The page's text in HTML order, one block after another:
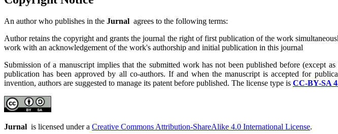
An author who publishes in the Jurnal agrees to the following terms:
Author retains the copyright and grants the journal the right of first publication of the work
work with an acknowledgement of the work's authorship and initial publication in this journal
Submission of a manuscript implies that the submitted work has not been published before (except
publication has been approved by all co-authors. If and when the manuscript is accepted for
invention, authors are suggested to manage its patent before published. The license type is CC-BY-SA
Jurnal is licensed under a Creative Commons Attribution-ShareAlike 4.0 International License.